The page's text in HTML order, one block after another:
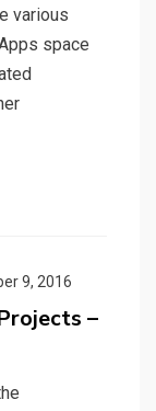
various
space
9, 2016
–